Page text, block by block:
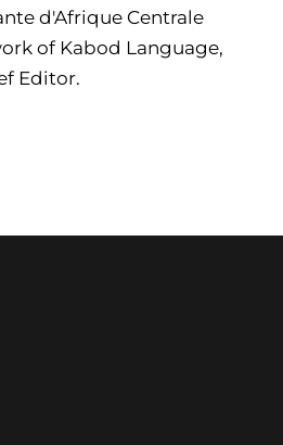
d'Afrique Centrale
of Kabod Language,
Editor.